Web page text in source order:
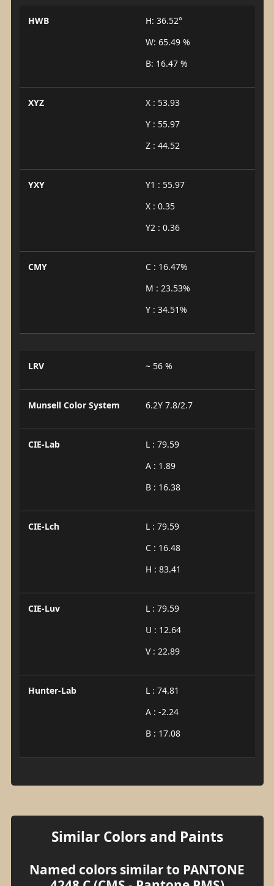
HWB
H: 36.52°
W: 65.49 %
B: 16.47 %
XYZ
X : 53.93
Y : 55.97
Z : 44.52
YXY
Y1 : 55.97
X : 0.35
Y2 : 0.36
CMY
C : 16.47%
M : 23.53%
Y : 34.51%
LRV ~ 56 %
Munsell Color System 6.2Y 7.8/2.7
CIE-Lab
L : 79.59
A : 1.89
B : 16.38
CIE-Lch
L : 79.59
C : 16.48
H : 83.41
CIE-Luv
L : 79.59
U : 12.64
V : 22.89
Hunter-Lab
L : 74.81
A : -2.24
B : 17.08
Similar Colors and Paints
Named colors similar to PANTONE